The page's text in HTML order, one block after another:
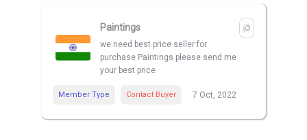
Paintings
we need best price seller for
purchase Paintings please send me
your best price
Member Type Contact Buyer 7 Oct, 2022